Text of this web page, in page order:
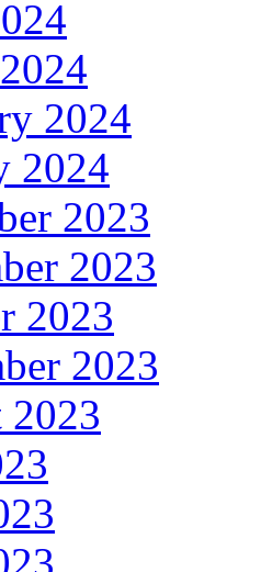
2024
2024
2023
2023
2023
2023
2023